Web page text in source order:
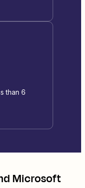
than 6
Microsoft